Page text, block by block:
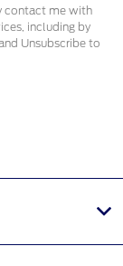
contact me with
including by
Unsubscribe to